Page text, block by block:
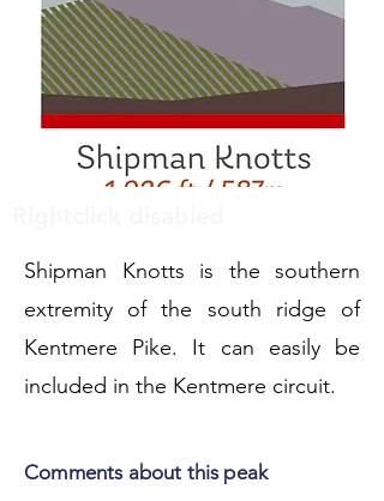
Shipman Knotts is the southern
extremity of the south ridge of
Kentmere Pike. It can easily be
included in the Kentmere circuit.
Comments about this peak